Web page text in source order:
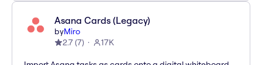
Asana Cards (Legacy)
byMiro
2.7(7) 17K